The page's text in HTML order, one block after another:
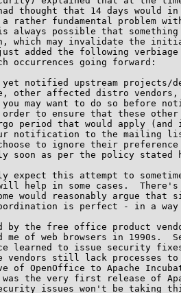
thought that 14 days would
fundamental problem with
possible that something
which may invalidate the
added the following verbiage
occurrences going forward:
notified upstream projects/
other affected distro vendors,
may want to do so before
to ensure that these other
period that would apply
notification to the mailing
to ignore their preference
soon as per the policy stated
expect this attempt to
help in some cases.
would reasonably argue that
is perfect - in a
by the free office product
me of web browsers in 1990s.
learned to issue security
vendors still lack processes
of OpenOffice to Apache
the very first release of
issues won't be taking